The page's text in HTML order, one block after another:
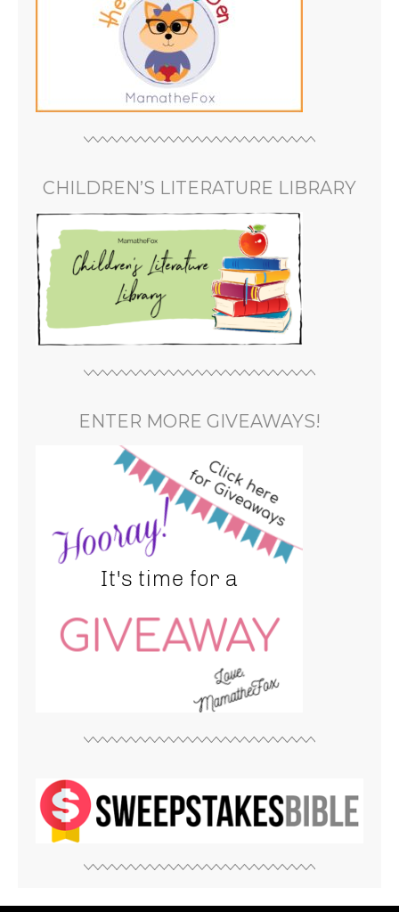
CHILDREN’S LITERATURE LIBRARY
ENTER MORE GIVEAWAYS!